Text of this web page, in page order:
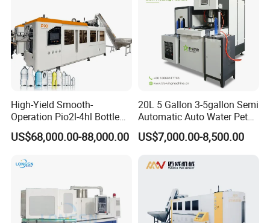
High-Yield Smooth-
Operation Pio2l-4hl Bottle
Making Machine for Sauce
Bottle Blowing
US$68,000.00-88,000.00
20L 5 Gallon 3-5gallon Semi
Automatic Auto Water Pet
Bottle Blower Blowing Blow
Mould Moulding Mold
US$7,000.00-8,500.00